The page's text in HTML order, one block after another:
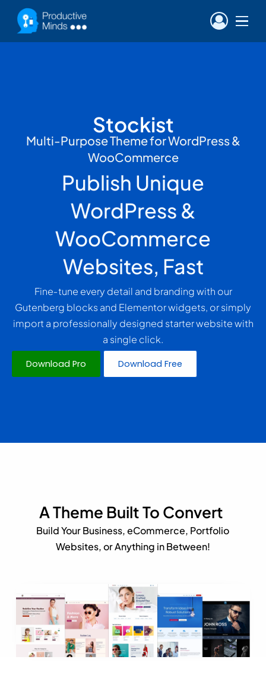
Stockist
Multi-Purpose Theme for WordPress &
WooCommerce
Publish Unique
WordPress &
WooCommerce
Websites, Fast
Fine‑tune every detail and branding with our
Gutenberg blocks and Elementor widgets, or simply
import a professionally designed starter website with
a single click.
Download Pro Download Free
A Theme Built To Convert
Build Your Business, eCommerce, Portfolio
Websites, or Anything in Between!